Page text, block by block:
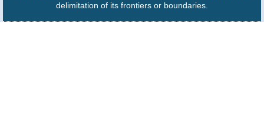
delimitation of its frontiers or boundaries.